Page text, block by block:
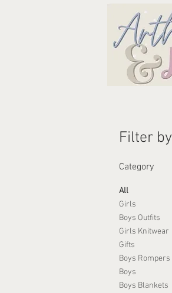
Filter by
Category
All
Girls
Boys Outfits
Girls Knitwear
Gifts
Boys Rompers
Boys
Boys Blankets